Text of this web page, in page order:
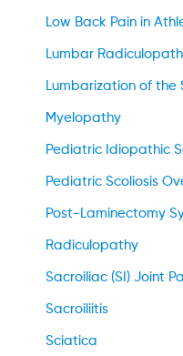
Low Back Pain in
Lumbar
Lumbarization of the
Myelopathy
Pediatric Idiopathic
Pediatric Scoliosis
Post-Laminectomy
Radiculopathy
Sacroiliac (SI) Joint
Sacroiliitis
Sciatica